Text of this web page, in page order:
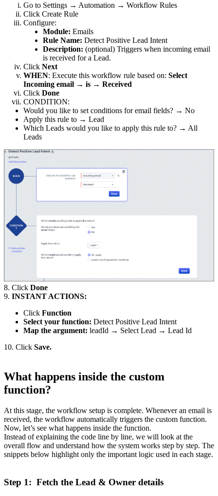
Go to Settings → Automation → Workflow Rules
Click Create Rule
Configure:
Module: Emails
Rule Name: Detect Positive Lead Intent
Description: (optional) Triggers when incoming email
is received for a Lead.
Click Next
WHEN: Execute this workflow rule based on: Select
Incoming email → is → Received
Click Done
CONDITION:
Would you like to set conditions for email fields? → No
Apply this rule to → Lead
Which Leads would you like to apply this rule to? → All
Leads
8. Click Done
9. INSTANT ACTIONS:
Click Function
Select your function: Detect Positive Lead Intent
Map the argument: leadId → Select Lead → Lead Id
10. Click Save.
What happens inside the custom
function?
At this stage, the workflow setup is complete. Whenever an email is
received, the workflow automatically triggers the custom function.
Now, let’s see what happens inside the function.
Instead of explaining the code line by line, we will look at the
overall flow and understand how the system works step by step. The
snippets below highlight only the important logic used in each stage.
Step 1: Fetch the Lead & Owner details